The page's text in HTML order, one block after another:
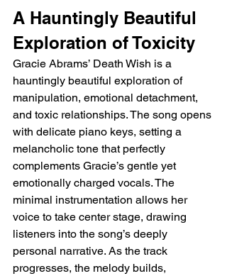
A Hauntingly Beautiful
Exploration of Toxicity
Gracie Abrams’ Death Wish is a
hauntingly beautiful exploration of
manipulation, emotional detachment,
and toxic relationships. The song opens
with delicate piano keys, setting a
melancholic tone that perfectly
complements Gracie’s gentle yet
emotionally charged vocals. The
minimal instrumentation allows her
voice to take center stage, drawing
listeners into the song’s deeply
personal narrative. As the track
progresses, the melody builds,